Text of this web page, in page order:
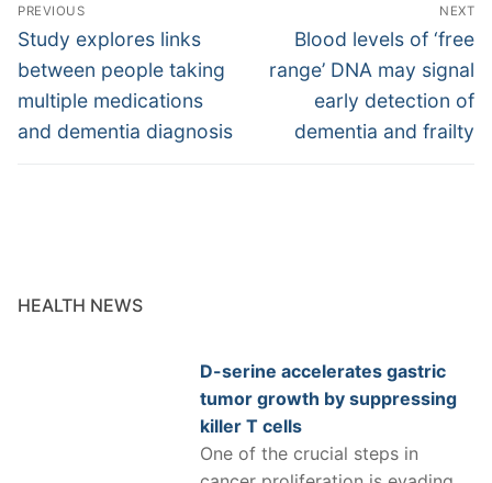
navigation
PREVIOUS
Previous
post:
Study explores links
between people taking
multiple medications
and dementia diagnosis
NEXT
Next
post:
Blood levels of ‘free
range’ DNA may signal
early detection of
dementia and frailty
HEALTH NEWS
D-serine accelerates gastric
tumor growth by suppressing
killer T cells
One of the crucial steps in